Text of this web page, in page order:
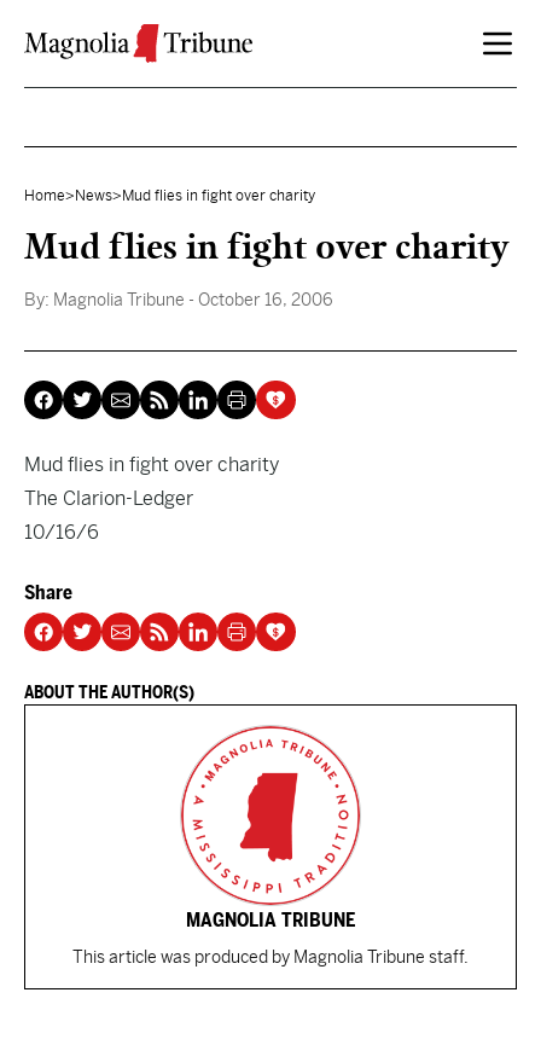
Home> News> Mud flies in fight over charity
Mud flies in fight over charity
By: Magnolia Tribune - October 16, 2006
Mud flies in fight over charity
The Clarion-Ledger
10/16/6
Share
ABOUT THE AUTHOR(S)
MAGNOLIA TRIBUNE
This article was produced by Magnolia Tribune staff.